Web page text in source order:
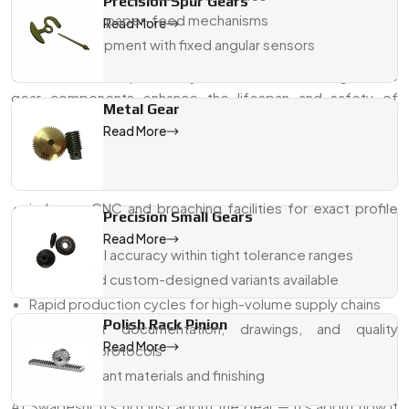
Printing and paper-feed mechanisms
Military equipment with fixed angular sensors
With excellent repeatability and reliable meshing, these
gear components enhance the lifespan and safety of
Why Swadeshi Gears For Sector Gear
in-house CNC and broaching facilities for exact profile
shaping
Dimensional accuracy within tight tolerance ranges
Modular and custom-designed variants available
Rapid production cycles for high-volume supply chains
Transparent documentation, drawings, and quality
assurance protocols
ISO-compliant materials and finishing
Read More
Metal Gear
Read More
Precision Small Gears
Read More
Polish Rack Pinion
Read More